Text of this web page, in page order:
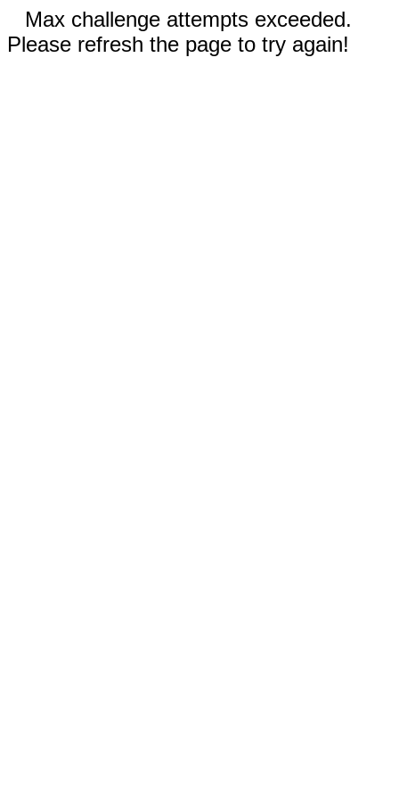
Max challenge attempts exceeded.
Please refresh the page to try again!